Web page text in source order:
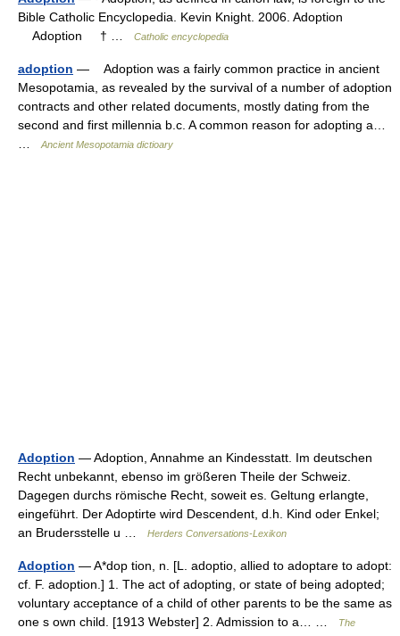
Bible Catholic Encyclopedia. Kevin Knight. 2006. Adoption
Adoption † …
Catholic encyclopedia
adoption — Adoption was a fairly common practice in ancient
Mesopotamia, as revealed by the survival of a number of adoption
contracts and other related documents, mostly dating from the
second and first millennia b.c. A common reason for adopting a…
Ancient Mesopotamia dictioary
Adoption — Adoption, Annahme an Kindesstatt. Im deutschen
Recht unbekannt, ebenso im größeren Theile der Schweiz.
Dagegen durchs römische Recht, soweit es. Geltung erlangte,
eingeführt. Der Adoptirte wird Descendent, d.h. Kind oder Enkel;
an Brudersstelle u …
Herders Conversations-Lexikon
Adoption — A*dop tion, n. [L. adoptio, allied to adoptare to adopt:
cf. F. adoption.] 1. The act of adopting, or state of being adopted;
voluntary acceptance of a child of other parents to be the same as
one s own child. [1913 Webster] 2. Admission to a… …
The